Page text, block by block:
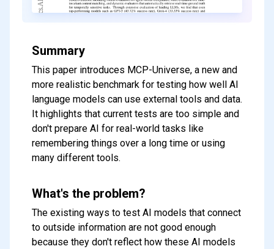
Summary
This paper introduces MCP-Universe, a new and
more realistic benchmark for testing how well AI
language models can use external tools and data.
It highlights that current tests are too simple and
don't prepare AI for real-world tasks like
remembering things over a long time or using
many different tools.
What's the problem?
The existing ways to test AI models that connect
to outside information are not good enough
because they don't reflect how these AI models